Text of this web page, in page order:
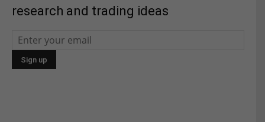
research and trading ideas